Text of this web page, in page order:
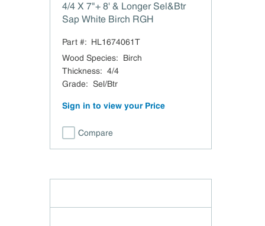
4/4 X 7"+ 8' & Longer Sel&Btr
Sap White Birch RGH
Part #: HL1674061T
Wood Species:
Birch
Thickness: 4/4
Grade: Sel/Btr
Sign in to view your Price
Compare